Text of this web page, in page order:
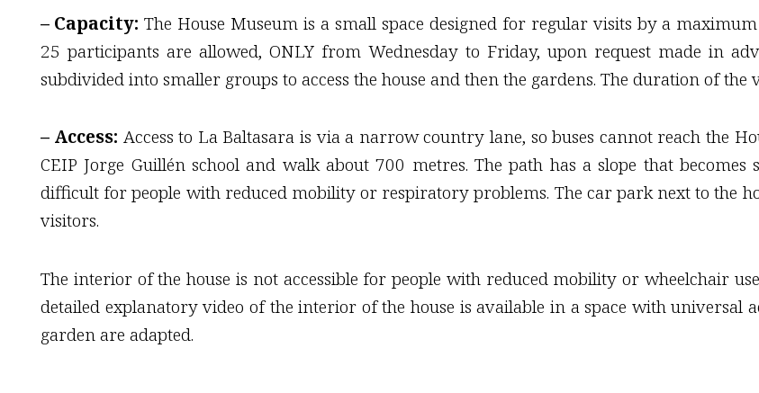
– Capacity: The House Museum is a small space designed for regular visits by a
25 participants are allowed, ONLY from Wednesday to Friday, upon request made in
subdivided into smaller groups to access the house and then the gardens. The duration of the
– Access: Access to La Baltasara is via a narrow country lane, so buses cannot reach the
CEIP Jorge Guillén school and walk about 700 metres. The path has a slope that
difficult for people with reduced mobility or respiratory problems. The car park next to the
visitors.
The interior of the house is not accessible for people with reduced mobility or wheelchair
detailed explanatory video of the interior of the house is available in a space with universal
garden are adapted.